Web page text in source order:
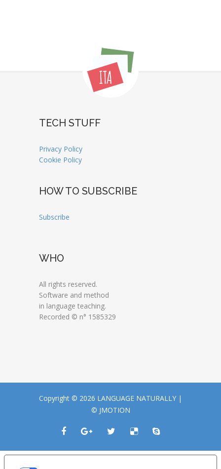
TECH STUFF
Privacy Policy
Cookie Policy
HOW TO SUBSCRIBE
Subscribe
WHO
All rights reserved.
Software and method
in language teaching.
Recorded © n° 1585329
Copyright © 2026 LANGUAGE NATURALLY |
© JMOTION